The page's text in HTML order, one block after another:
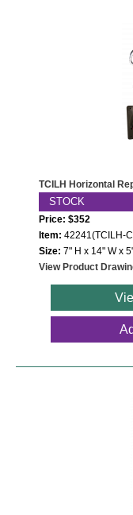
TCILH Horizontal
STOCK
Price: $352
Item: 42241(TCILH-
Size: 7" H x 14" W x
View Product